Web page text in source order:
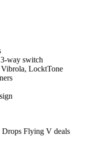
way switch
LocktTone
Flying V deals